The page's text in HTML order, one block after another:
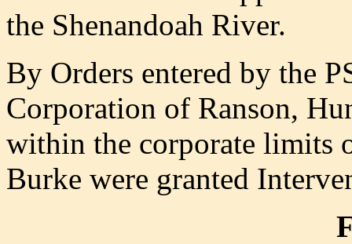
the Shenandoah River.
By Orders entered by the
Corporation of Ranson,
within the corporate limits
Burke were granted